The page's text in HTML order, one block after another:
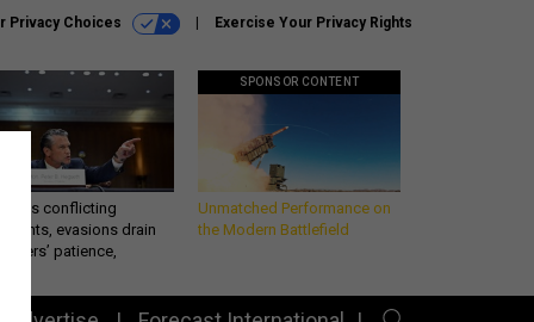
Privacy Choices Exercise Your Privacy Rights
conflicting
evasions drain
patience,
SPONSOR CONTENT
Unmatched Performance on
the Modern Battlefield